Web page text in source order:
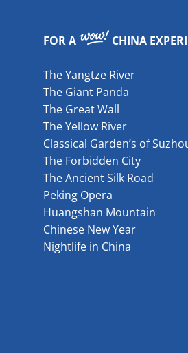
FOR A CHINA
The Yangtze River
The Giant Panda
The Great Wall
The Yellow River
Classical Garden’s of
The Forbidden City
The Ancient Silk Road
Peking Opera
Huangshan Mountain
Chinese New Year
Nightlife in China